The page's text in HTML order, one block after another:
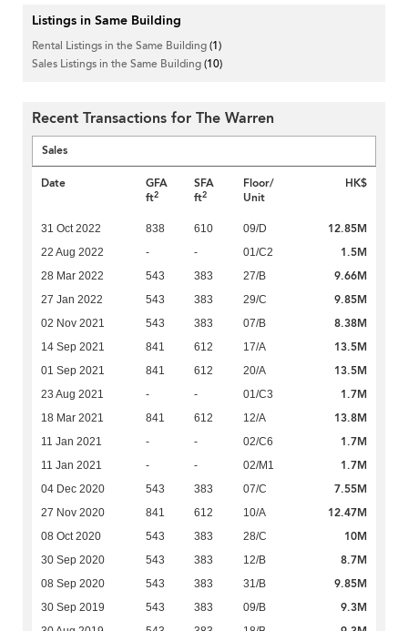
Listings in Same Building
Rental Listings in the Same Building(1)
Sales Listings in the Same Building(10)
Recent Transactions for The Warren
Sales
Date
GFA
ft2
SFA
ft2
Floor/
Unit
HK$
31 Oct 2022 838 610 09/D 12.85M
22 Aug 2022 - - 01/C2 1.5M
28 Mar 2022 543 383 27/B 9.66M
27 Jan 2022 543 383 29/C 9.85M
02 Nov 2021 543 383 07/B 8.38M
14 Sep 2021 841 612 17/A 13.5M
01 Sep 2021 841 612 20/A 13.5M
23 Aug 2021 - - 01/C3 1.7M
18 Mar 2021 841 612 12/A 13.8M
11 Jan 2021 - - 02/C6 1.7M
11 Jan 2021 - - 02/M1 1.7M
04 Dec 2020 543 383 07/C 7.55M
27 Nov 2020 841 612 10/A 12.47M
08 Oct 2020 543 383 28/C 10M
30 Sep 2020 543 383 12/B 8.7M
08 Sep 2020 543 383 31/B 9.85M
30 Sep 2019 543 383 09/B 9.3M